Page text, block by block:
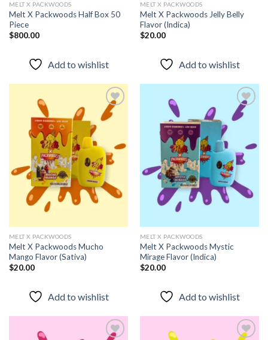
MELT X PACKWOODS
Melt X Packwoods Half Box 50
Piece
$800.00
Add to wishlist
MELT X PACKWOODS
Melt X Packwoods Jelly Belly
Flavor (Indica)
$20.00
Add to wishlist
wishlist
MELT X PACKWOODS
Melt X Packwoods Mucho
Mango Flavor (Sativa)
$20.00
Add to wishlist
wishlist
MELT X PACKWOODS
Melt X Packwoods Mystic
Mirage Flavor (Indica)
$20.00
Add to wishlist